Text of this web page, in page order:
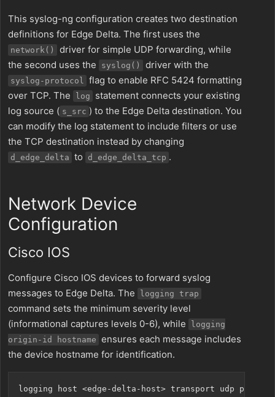
This syslog-ng configuration creates two destination
definitions for Edge Delta. The first uses the
network()
driver for simple UDP forwarding, while
the second uses the
syslog() driver with the
syslog-protocol flag to enable RFC 5424 formatting
over TCP. The
log
statement connects your existing
log source ( s_src ) to the Edge Delta destination. You
can modify the log statement to include filters or use
the TCP destination instead by changing
d_edge_delta to d_edge_delta_tcp .
Network Device
Configuration
Cisco IOS
Configure Cisco IOS devices to forward syslog
messages to Edge Delta. The
logging trap
command sets the minimum severity level
(informational captures levels 0-6), while
logging
origin-id hostname ensures each message includes
the device hostname for identification.
logging host <edge-delta-host> transport udp port